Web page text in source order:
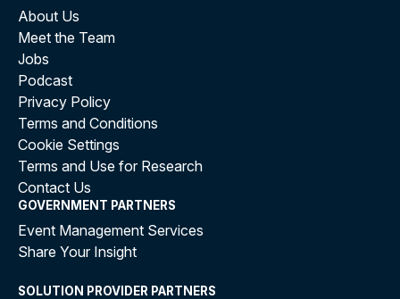
About Us
Meet the Team
Jobs
Podcast
Privacy Policy
Terms and Conditions
Cookie Settings
Terms and Use for Research
Contact Us
GOVERNMENT PARTNERS
Event Management Services
Share Your Insight
SOLUTION PROVIDER PARTNERS